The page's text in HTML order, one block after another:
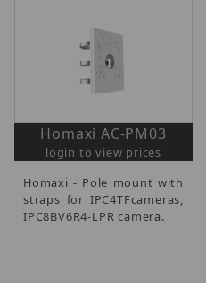
Homaxi AC-PM03
login to view prices
Homaxi - Pole mount with
straps for IPC4TFcameras,
IPC8BV6R4-LPR camera.